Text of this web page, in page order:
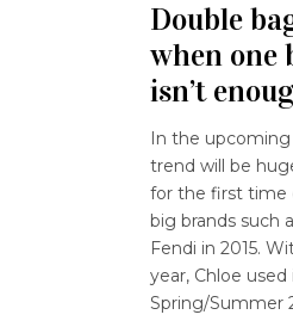
Double
when one
isn’t
In the
trend will be
for the first time
big brands such
Fendi in 2015.
year, Chloe
Spring/Summer